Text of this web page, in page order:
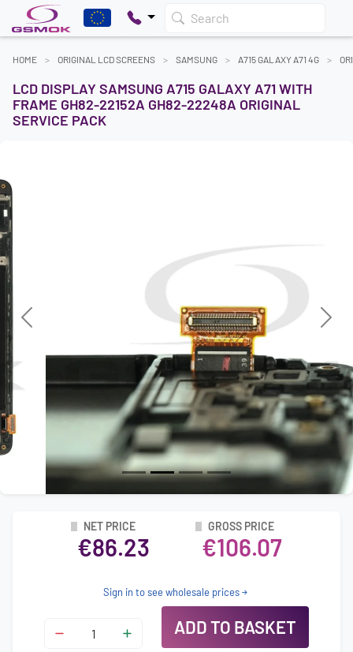
Search
HOME ORIGINAL LCD SCREENS SAMSUNG A715 GALAXY A71 4G
LCD DISPLAY SAMSUNG A715 GALAXY A71 WITH
FRAME GH82-22152A GH82-22248A ORIGINAL
SERVICE PACK
Previous Next
NET PRICE
€86.23
GROSS PRICE
€106.07
Sign in to see wholesale prices
ADD TO BASKET